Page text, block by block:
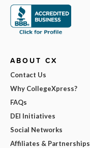
ABOUT CX
Contact Us
Why CollegeXpress?
FAQs
DEI Initiatives
Social Networks
Affiliates & Partnerships